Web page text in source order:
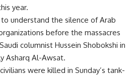
year.
understand the silence of Arab
before the massacres
columnist Hussein Shobokshi in
Asharq Al-Awsat.
were killed in Sunday’s tank-